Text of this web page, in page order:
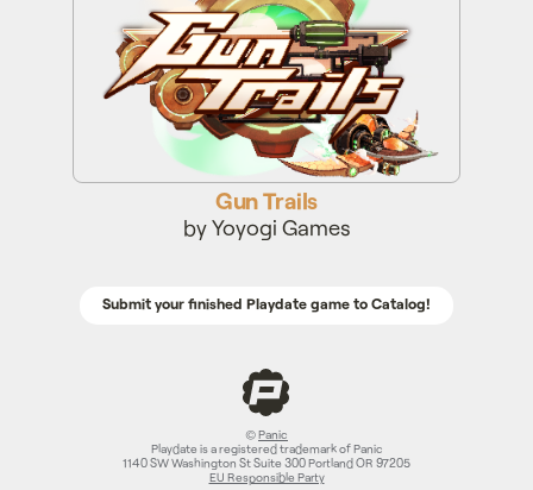
Gun Trails
by Yoyogi Games
Submit your finished Playdate game to Catalog!
©Panic
Playdate is a registered trademark of Panic
1140 SW Washington St Suite 300 Portland OR 97205
EU Responsible Party